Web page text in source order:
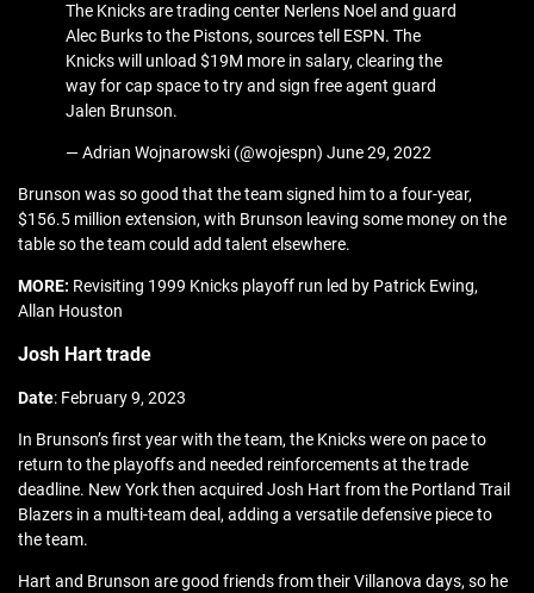
The Knicks are trading center Nerlens Noel and guard
Alec Burks to the Pistons, sources tell ESPN. The
Knicks will unload $19M more in salary, clearing the
way for cap space to try and sign free agent guard
Jalen Brunson.
— Adrian Wojnarowski (@wojespn) June 29, 2022
Brunson was so good that the team signed him to a four-year,
$156.5 million extension, with Brunson leaving some money on the
table so the team could add talent elsewhere.
MORE: Revisiting 1999 Knicks playoff run led by Patrick Ewing,
Allan Houston
Josh Hart trade
Date: February 9, 2023
In Brunson’s first year with the team, the Knicks were on pace to
return to the playoffs and needed reinforcements at the trade
deadline. New York then acquired Josh Hart from the Portland Trail
Blazers in a multi-team deal, adding a versatile defensive piece to
the team.
Hart and Brunson are good friends from their Villanova days, so he